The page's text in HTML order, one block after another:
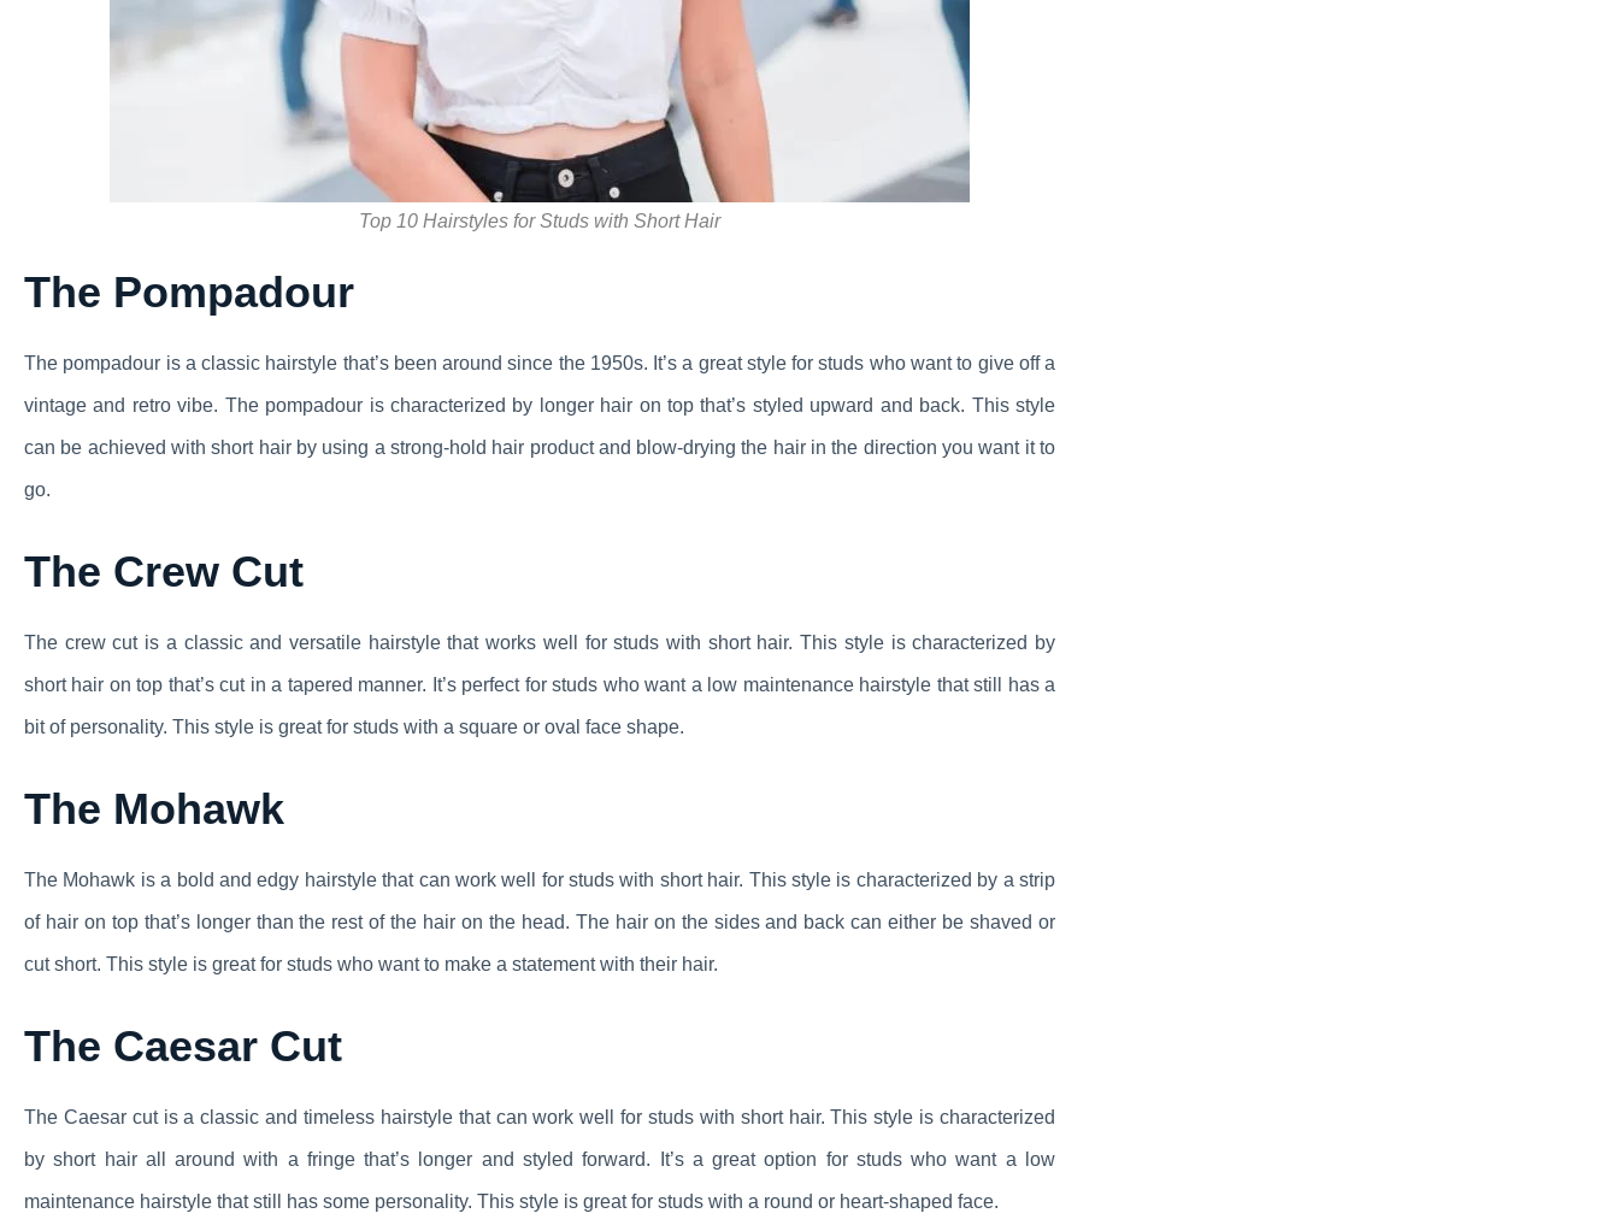
Top 10 Hairstyles for Studs with Short Hair
The Pompadour
The pompadour is a classic hairstyle that’s been around since the 1950s. It’s a great style for studs who want to give off a
vintage and retro vibe. The pompadour is characterized by longer hair on top that’s styled upward and back. This style
can be achieved with short hair by using a strong-hold hair product and blow-drying the hair in the direction you want it to
go.
The Crew Cut
The crew cut is a classic and versatile hairstyle that works well for studs with short hair. This style is characterized by
short hair on top that’s cut in a tapered manner. It’s perfect for studs who want a low maintenance hairstyle that still has a
bit of personality. This style is great for studs with a square or oval face shape.
The Mohawk
The Mohawk is a bold and edgy hairstyle that can work well for studs with short hair. This style is characterized by a strip
of hair on top that’s longer than the rest of the hair on the head. The hair on the sides and back can either be shaved or
cut short. This style is great for studs who want to make a statement with their hair.
The Caesar Cut
The Caesar cut is a classic and timeless hairstyle that can work well for studs with short hair. This style is characterized
by short hair all around with a fringe that’s longer and styled forward. It’s a great option for studs who want a low
maintenance hairstyle that still has some personality. This style is great for studs with a round or heart-shaped face.